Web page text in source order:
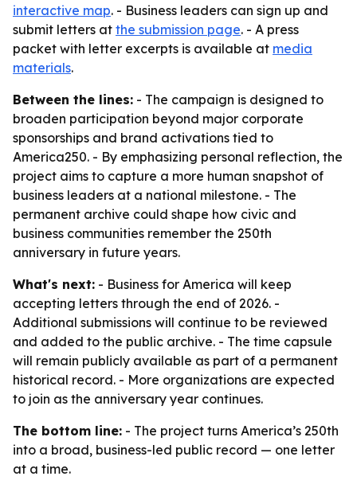
interactive map. - Business leaders can sign up and
submit letters at the submission page. - A press
packet with letter excerpts is available at media
materials.
Between the lines: - The campaign is designed to
broaden participation beyond major corporate
sponsorships and brand activations tied to
America250. - By emphasizing personal reflection, the
project aims to capture a more human snapshot of
business leaders at a national milestone. - The
permanent archive could shape how civic and
business communities remember the 250th
anniversary in future years.
What's next: - Business for America will keep
accepting letters through the end of 2026. -
Additional submissions will continue to be reviewed
and added to the public archive. - The time capsule
will remain publicly available as part of a permanent
historical record. - More organizations are expected
to join as the anniversary year continues.
The bottom line: - The project turns America’s 250th
into a broad, business-led public record — one letter
at a time.